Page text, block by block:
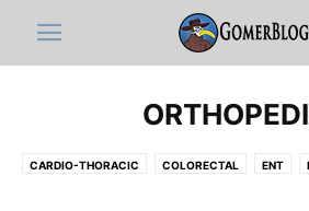
CARDIO-THORACIC COLORECTAL ENT